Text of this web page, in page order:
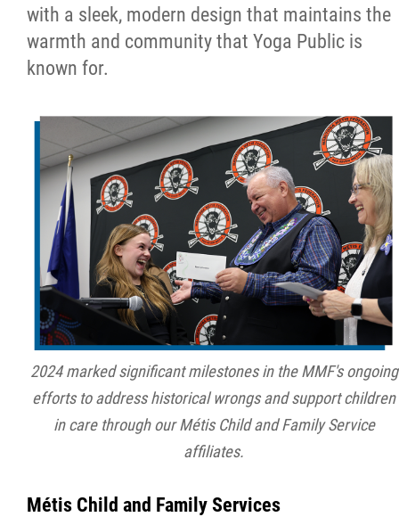
with a sleek, modern design that maintains the
warmth and community that Yoga Public is
known for.
2024 marked significant milestones in the MMF's ongoing
efforts to address historical wrongs and support children
in care through our Métis Child and Family Service
affiliates.
Métis Child and Family Services